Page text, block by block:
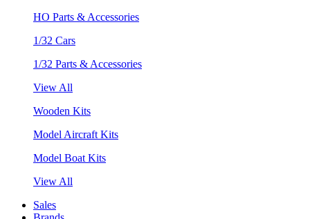
HO Parts & Accessories
1/32 Cars
1/32 Parts & Accessories
View All
Wooden Kits
Model Aircraft Kits
Model Boat Kits
View All
Sales